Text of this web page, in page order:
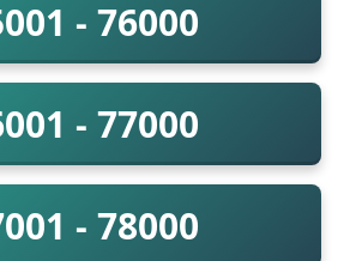
- 76000
- 77000
- 78000